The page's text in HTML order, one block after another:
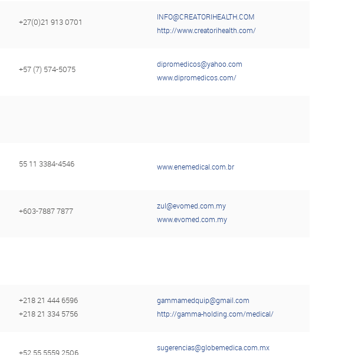
+27(0)21 913 0701
INFO@CREATORIHEALTH.COM
http://www.creatorihealth.com/
+57 (7) 574-5075
dipromedicos@yahoo.com
www.dipromedicos.com/
55 11 3384-4546 www.enemedical.com.br
+603-7887 7877
zul@evomed.com.my
www.evomed.com.my
+218 21 444 6596
+218 21 334 5756
gammamedquip@gmail.com
http://gamma-holding.com/medical/
+52 55 5559 2506
sugerencias@globemedica.com.mx